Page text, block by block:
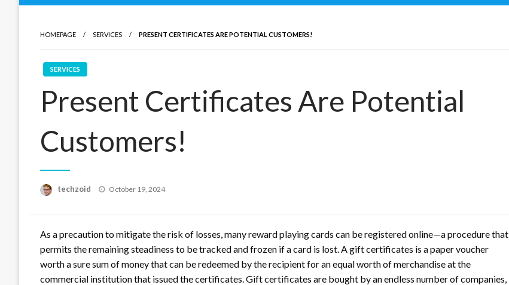
HOMEPAGE SERVICES PRESENT CERTIFICATES ARE POTENTIAL CUSTOMERS!
SERVICES
Present Certificates Are Potential
Customers!
techzoid
Posted
October 19, 2024
As a precaution to mitigate the risk of losses, many reward playing cards can be registered online—a procedure that
permits the remaining steadiness to be tracked and frozen if a card is lost. A gift certificates is a paper voucher
worth a sure sum of money that can be redeemed by the recipient for an equal worth of merchandise at the
commercial institution that issued the certificates. Gift certificates are bought by an endless number of companies,